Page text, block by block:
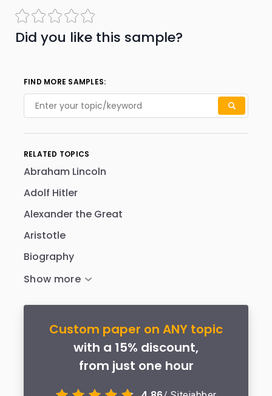
Did you like this sample?
FIND MORE SAMPLES:
RELATED TOPICS
Abraham Lincoln
Adolf Hitler
Alexander the Great
Aristotle
Biography
Custom paper on ANY topic
with a 15% discount,
from just one hour